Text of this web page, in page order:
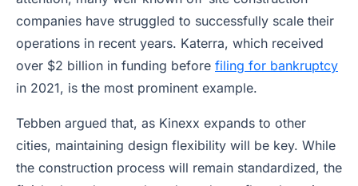
companies have struggled to successfully scale their
operations in recent years. Katerra, which received
over $2 billion in funding before filing for bankruptcy
in 2021, is the most prominent example.
Tebben argued that, as Kinexx expands to other
cities, maintaining design flexibility will be key. While
the construction process will remain standardized, the